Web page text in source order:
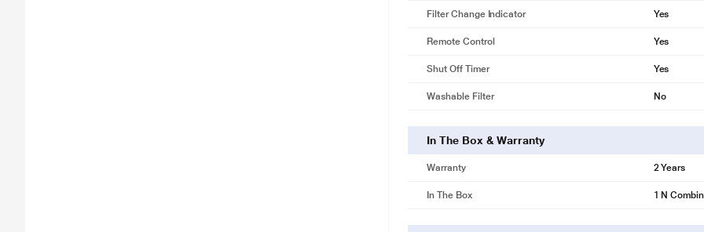
Filter Change Indicator Yes
Remote Control Yes
Shut Off Timer Yes
Washable Filter No
In The Box & Warranty
Warranty 2 Years
In The Box 1 N